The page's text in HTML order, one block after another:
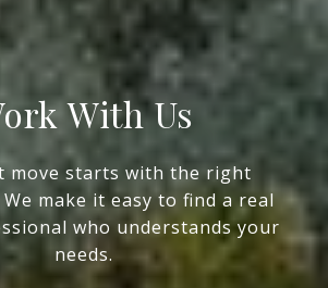
With Us
move starts with the right
make it easy to find a real
who understands your
needs.